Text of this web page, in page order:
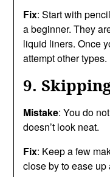
Fix: Start with
a beginner. They
liquid liners. Once
attempt other types.
9.
Mistake: You do
doesn’t look neat.
Fix: Keep a few
close by to ease